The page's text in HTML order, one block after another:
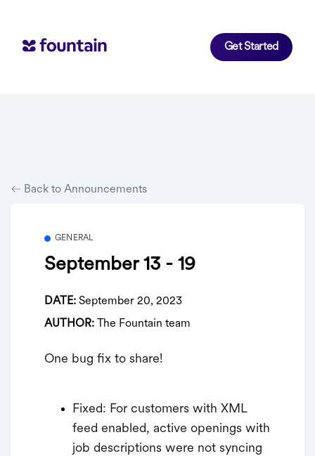
Get Started
Back to Announcements
GENERAL
September 13 - 19
DATE: September 20, 2023
AUTHOR: The Fountain team
One bug fix to share!
Fixed: For customers with XML
feed enabled, active openings with
job descriptions were not syncing